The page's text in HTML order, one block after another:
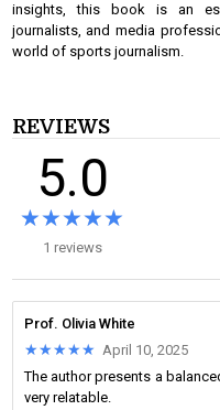
insights, this book is an
journalists, and media
world of sports journalism.
REVIEWS
5.0
★★★★★
★★★★★
1 reviews
Prof. Olivia White
★★★★★
★★★★★ April 10, 2025
The author presents a
very relatable.